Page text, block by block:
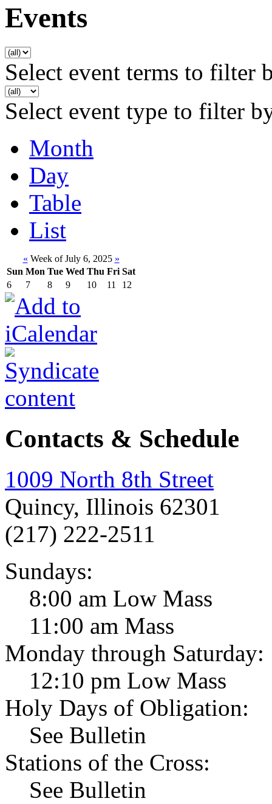
Events
Select event terms to filter
Select event type to filter
Month
Day
Table
List
« Week of July 6, 2025 »
Sun Mon Tue Wed Thu Fri Sat
6
7 8 9 10 11 12
Contacts & Schedule
1009 North 8th Street
Quincy, Illinois 62301
(217) 222-2511
Sundays:
8:00 am Low Mass
11:00 am Mass
Monday through Saturday:
12:10 pm Low Mass
Holy Days of Obligation:
See Bulletin
Stations of the Cross:
See Bulletin